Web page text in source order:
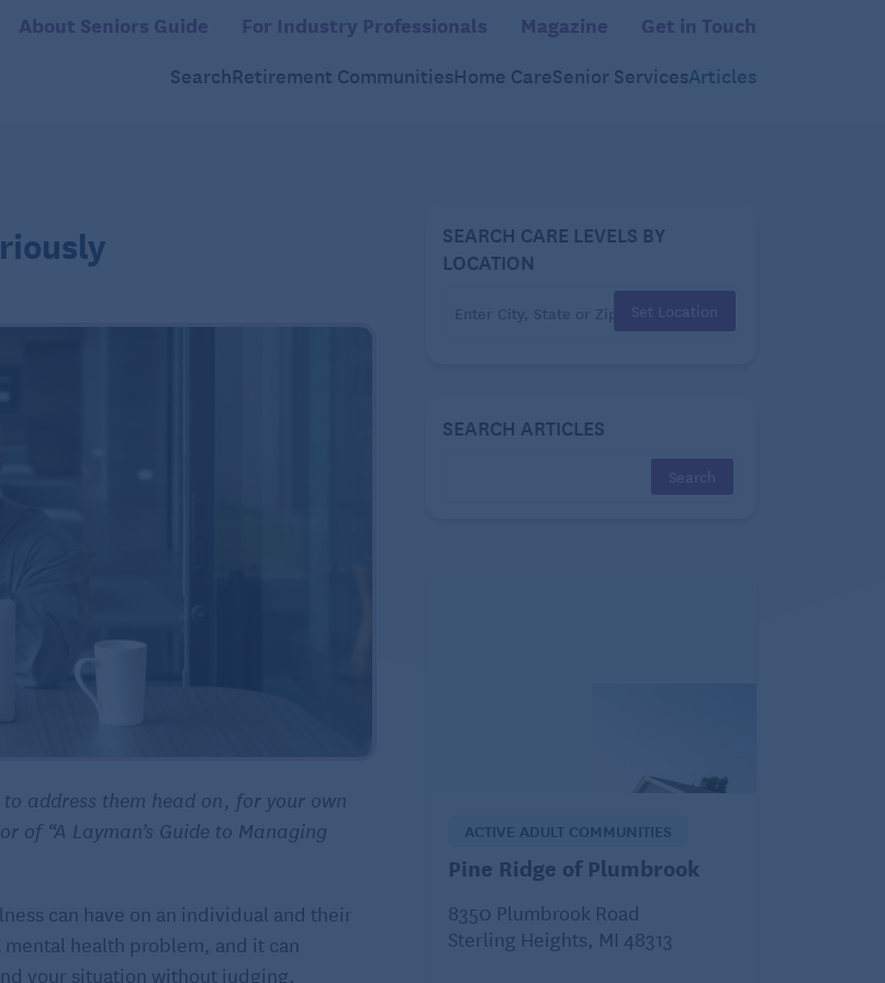
About Seniors Guide For Industry Professionals Magazine Get in Touch
SearchRetirement CommunitiesHome CareSenior ServicesArticles
address them head on, for your own
of “A Layman’s Guide to Managing
can have on an individual and their
health problem, and it can
your situation without judging.
SEARCH CARE LEVELS BY
LOCATION
Set Location
SEARCH ARTICLES
ACTIVE ADULT COMMUNITIES
Pine Ridge of Plumbrook
8350 Plumbrook Road
Sterling Heights, MI 48313